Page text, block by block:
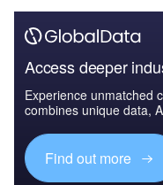
Access deeper
Experience unmatched
combines unique data,
Find out more